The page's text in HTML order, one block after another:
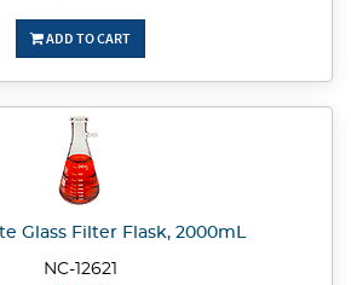
ADD TO CART
Glass Filter Flask, 2000mL
NC-12621